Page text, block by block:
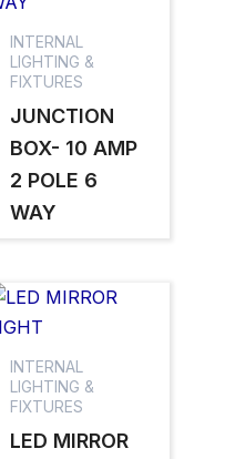
INTERNAL
LIGHTING &
FIXTURES
JUNCTION
BOX- 10 AMP
2 POLE 6
WAY
INTERNAL
LIGHTING &
FIXTURES
LED MIRROR